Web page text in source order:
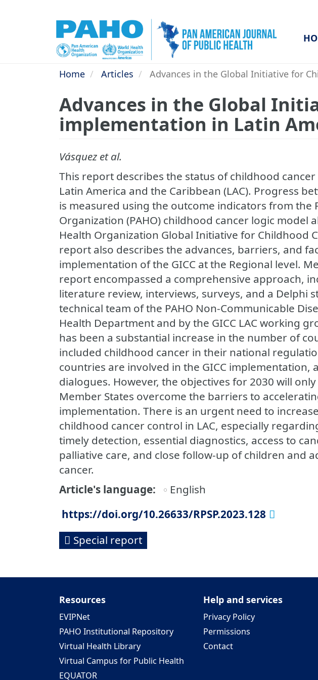
Home Articles Advances in the Global Initiative for
Advances in the Global
implementation in Latin
Vásquez et al.
This report describes the status of childhood
Latin America and the Caribbean (LAC). Progress
is measured using the outcome indicators from the
Organization (PAHO) childhood cancer logic model
Health Organization Global Initiative for Childhood
report also describes the advances, barriers, and
implementation of the GICC at the Regional level.
report encompassed a comprehensive approach,
literature review, interviews, surveys, and a Delphi
technical team of the PAHO Non-Communicable
Health Department and by the GICC LAC working
has been a substantial increase in the number of
included childhood cancer in their national
countries are involved in the GICC implementation,
dialogues. However, the objectives for 2030 will
Member States overcome the barriers to
implementation. There is an urgent need to
childhood cancer control in LAC, especially
timely detection, essential diagnostics, access to
palliative care, and close follow-up of children and
cancer.
Article's language
English
https://doi.org/10.26633/RPSP.2023.128
Special report
Resources
EVIPNet
PAHO Institutional Repository
Virtual Health Library
Virtual Campus for Public Health
EQUATOR
Help and services
Privacy Policy
Permissions
Contact